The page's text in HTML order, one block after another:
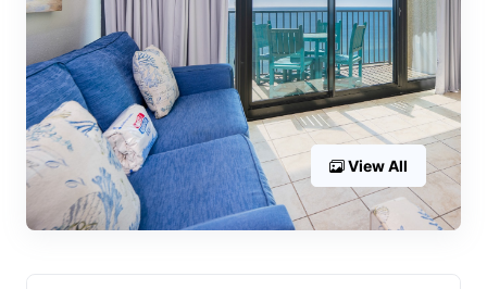
View All